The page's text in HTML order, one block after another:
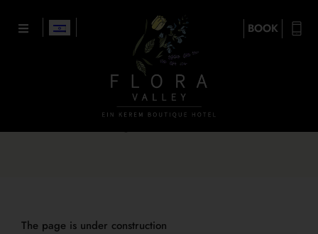
BOOK
Boutique restaurants
The page is under construction